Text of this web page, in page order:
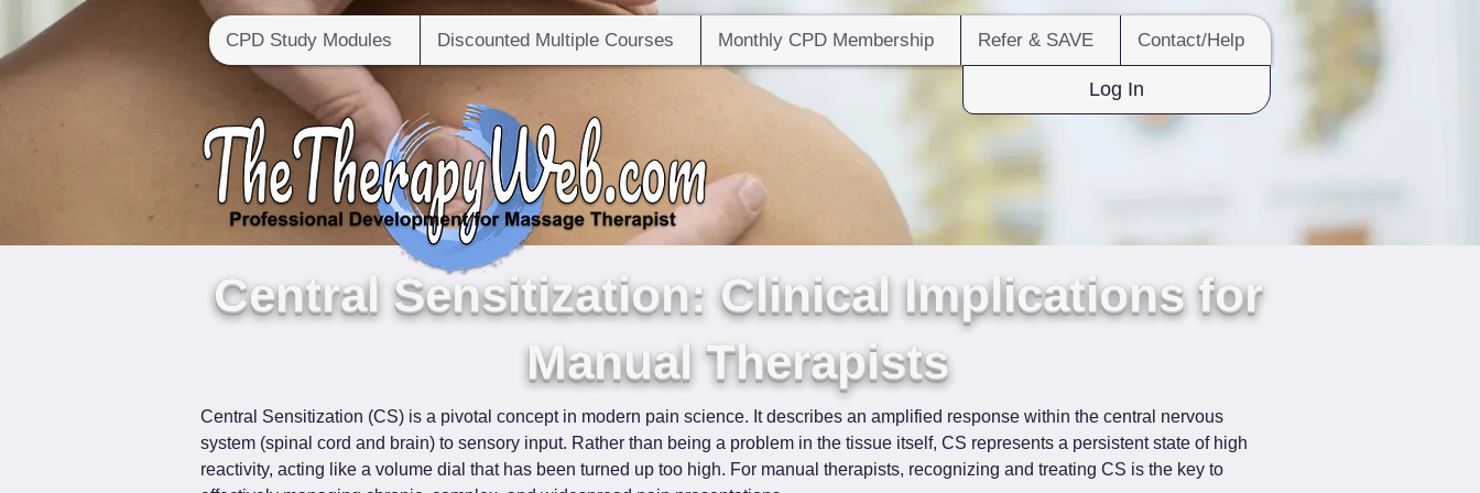
CPD Study Modules Discounted Multiple Courses Monthly CPD Membership Refer & SAVE Contact/Help
Log In
Central Sensitization: Clinical Implications for
Manual Therapists
Central Sensitization (CS) is a pivotal concept in modern pain science. It describes an amplified response within the central nervous
system (spinal cord and brain) to sensory input. Rather than being a problem in the tissue itself, CS represents a persistent state of high
reactivity, acting like a volume dial that has been turned up too high. For manual therapists, recognizing and treating CS is the key to